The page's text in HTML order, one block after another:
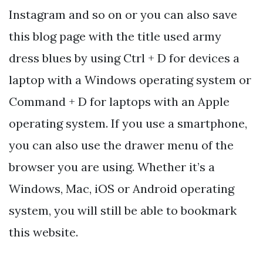
Instagram and so on or you can also save
this blog page with the title used army
dress blues by using Ctrl + D for devices a
laptop with a Windows operating system or
Command + D for laptops with an Apple
operating system. If you use a smartphone,
you can also use the drawer menu of the
browser you are using. Whether it’s a
Windows, Mac, iOS or Android operating
system, you will still be able to bookmark
this website.